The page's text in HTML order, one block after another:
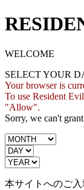
WELCOME
SELECT YOUR
Your browser is
To use Resident
"Allow".
Sorry, we can't
本サイトへのご入